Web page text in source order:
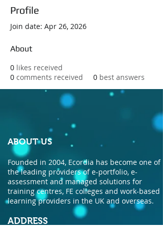
Profile
Join date: Apr 26, 2026
About
0 likes received
0 comments received 0 best answers
ABOUT US
Founded in 2004, Ecordia has become one of
the leading providers of e-portfolio, e-
assessment and managed solutions for
training centres, FE colleges and work-based
learning providers in the UK and overseas.
ADDRESS